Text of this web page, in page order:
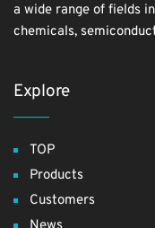
a wide range of fields
chemicals,
Explore
TOP
Products
Customers